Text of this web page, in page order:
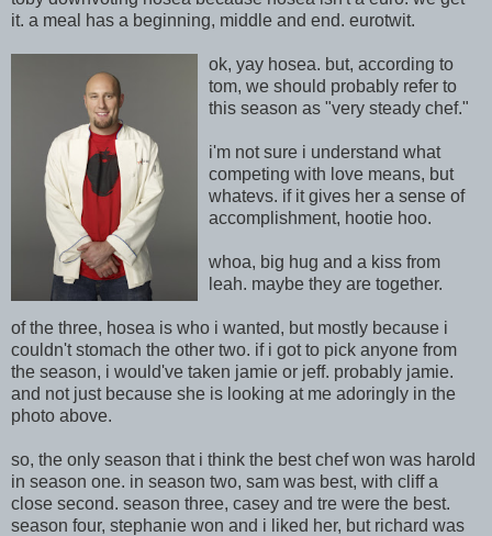
it. a meal has a beginning, middle and end. eurotwit.
ok, yay hosea. but, according to
tom, we should probably refer to
this season as "very steady chef."
i'm not sure i understand what
competing with love means, but
whatevs. if it gives her a sense of
accomplishment, hootie hoo.
whoa, big hug and a kiss from
leah. maybe they are together.
of the three, hosea is who i wanted, but mostly because i
couldn't stomach the other two. if i got to pick anyone from
the season, i would've taken jamie or jeff. probably jamie.
and not just because she is looking at me adoringly in the
photo above.
so, the only season that i think the best chef won was harold
in season one. in season two, sam was best, with cliff a
close second. season three, casey and tre were the best.
season four, stephanie won and i liked her, but richard was